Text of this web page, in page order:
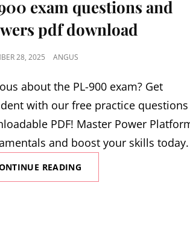
exam questions and
pdf download
28, 2025 ANGUS
about the PL-900 exam? Get
with our free practice
PDF! Master Power
and boost your skills
READING
900